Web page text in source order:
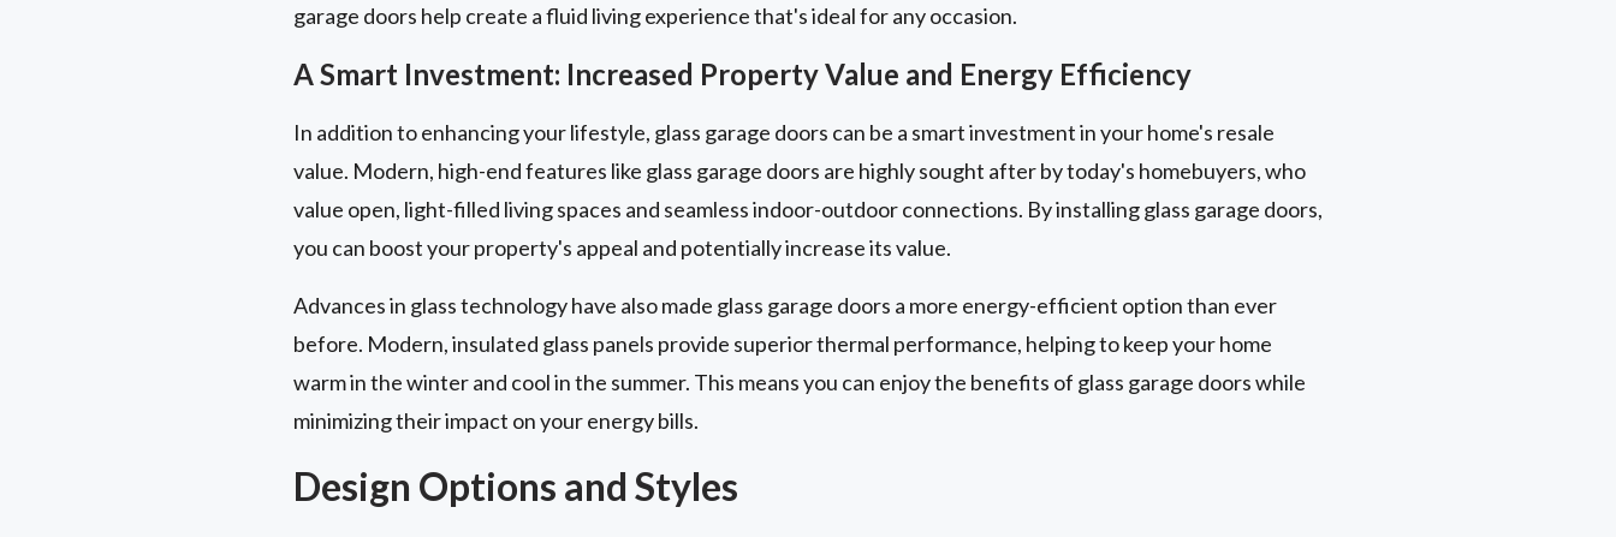
garage doors help create a fluid living experience that's ideal for any occasion.
A Smart Investment: Increased Property Value and Energy Efficiency
In addition to enhancing your lifestyle, glass garage doors can be a smart investment in your home's resale
value. Modern, high-end features like glass garage doors are highly sought after by today's homebuyers, who
value open, light-filled living spaces and seamless indoor-outdoor connections. By installing glass garage doors,
you can boost your property's appeal and potentially increase its value.
Advances in glass technology have also made glass garage doors a more energy-efficient option than ever
before. Modern, insulated glass panels provide superior thermal performance, helping to keep your home
warm in the winter and cool in the summer. This means you can enjoy the benefits of glass garage doors while
minimizing their impact on your energy bills.
Design Options and Styles